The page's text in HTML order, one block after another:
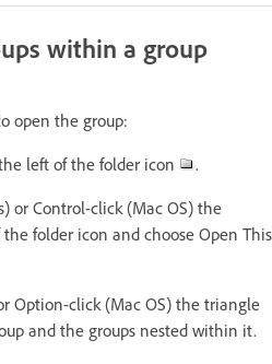
within a group
open the group:
left of the folder icon
.
or Control-click (Mac OS) the
folder icon and choose Open This
Option-click (Mac OS) the triangle
and the groups nested within it.